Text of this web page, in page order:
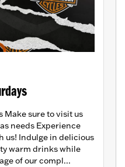
Make sure to visit us
needs Experience
us! Indulge in delicious
warm drinks while
of our compl...